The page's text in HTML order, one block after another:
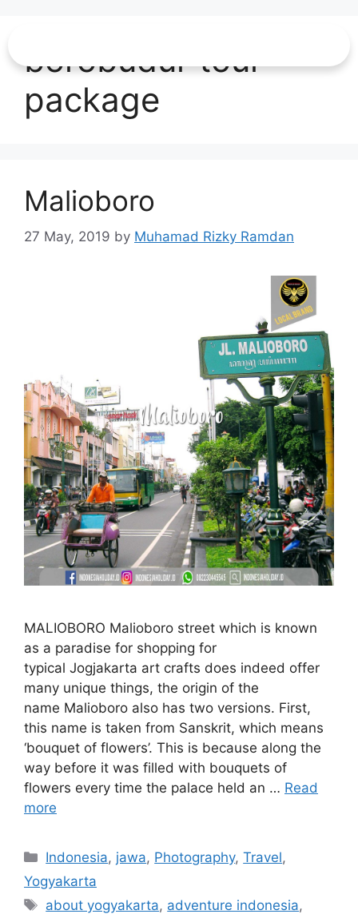
borobudur tour
package
Malioboro
27 May, 2019 by Muhamad Rizky Ramdan
MALIOBORO Malioboro street which is known
as a paradise for shopping for
typical Jogjakarta art crafts does indeed offer
many unique things, the origin of the
name Malioboro also has two versions. First,
this name is taken from Sanskrit, which means
‘bouquet of flowers’. This is because along the
way before it was filled with bouquets of
flowers every time the palace held an … Read
more
Indonesia, jawa, Photography,Travel,
Yogyakarta
about yogyakarta, adventure indonesia,